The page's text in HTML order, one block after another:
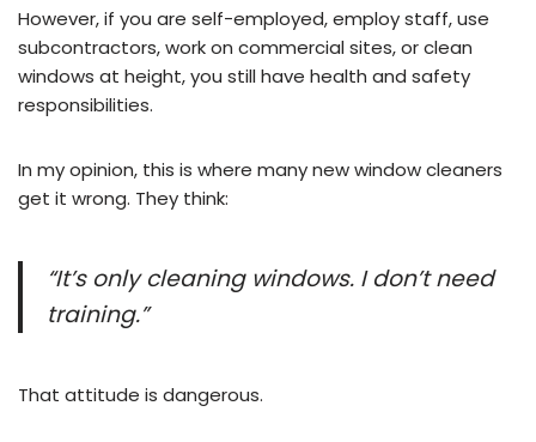
However, if you are self-employed, employ staff, use
subcontractors, work on commercial sites, or clean
windows at height, you still have health and safety
responsibilities.
In my opinion, this is where many new window cleaners
get it wrong. They think:
“It’s only cleaning windows. I don’t need
training.”
That attitude is dangerous.